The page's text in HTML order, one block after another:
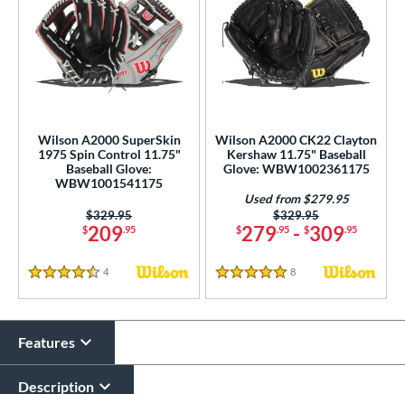
Wilson A2000 SuperSkin
1975 Spin Control 11.75"
Baseball Glove:
WBW1001541175
$209.95
Price was:
$329.95
4.5 Stars
4 Reviews
Wilson A2000 CK22 Clayton
Kershaw 11.75" Baseball
Glove: WBW1002361175
$279.95- $309.95
Price was:
$329.95
Used from $279.95
5 Stars
8 Reviews
Features
Description